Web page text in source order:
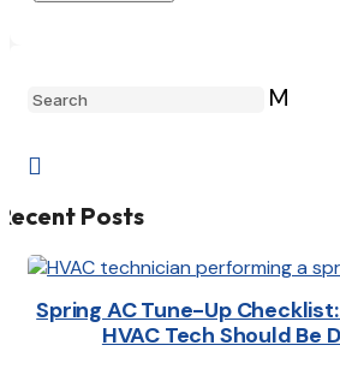
M

Posts
Spring AC Tune-Up
HVAC Tech Should Be